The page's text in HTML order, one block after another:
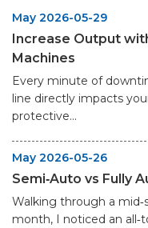
May 2026-05-29
Increase Output
Machines
Every minute of
line directly impacts
protective...
May 2026-05-26
Semi‑Auto vs Fully
Walking through a
month, I noticed an